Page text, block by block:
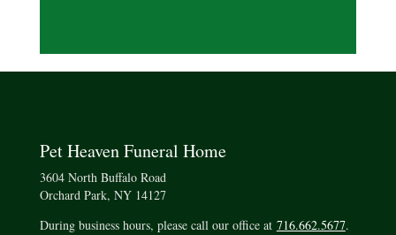
Pet Heaven Funeral Home
3604 North Buffalo Road
Orchard Park, NY 14127
During business hours, please call our office at 716.662.5677.